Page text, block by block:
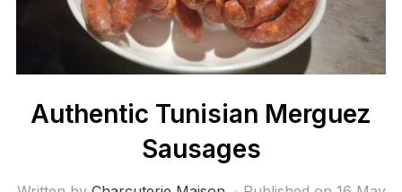
Authentic Tunisian Merguez
Sausages